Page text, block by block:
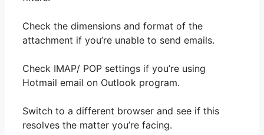
Check the dimensions and format of the
attachment if you’re unable to send emails.
Check IMAP/ POP settings if you’re using
Hotmail email on Outlook program.
Switch to a different browser and see if this
resolves the matter you’re facing.